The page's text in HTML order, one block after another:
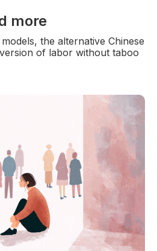
more
the alternative Chinese
of labor without taboo